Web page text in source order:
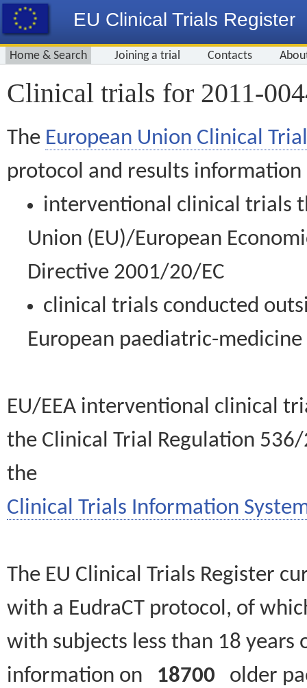
EU Clinical Trials Register
Home & Search Joining a trial Contacts
Clinical trials for 2011-
The European Union Clinical
protocol and results information
interventional clinical trials
Union (EU)/European
Directive 2001/20/EC
clinical trials conducted
European paediatric-
EU/EEA interventional clinical
the Clinical Trial Regulation
the
Clinical Trials Information
The EU Clinical Trials Register
with a EudraCT protocol, of
with subjects less than 18
information on 18700 older